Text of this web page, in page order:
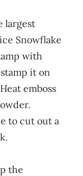
largest
Snowflake
with
it on
emboss
to cut out a
the